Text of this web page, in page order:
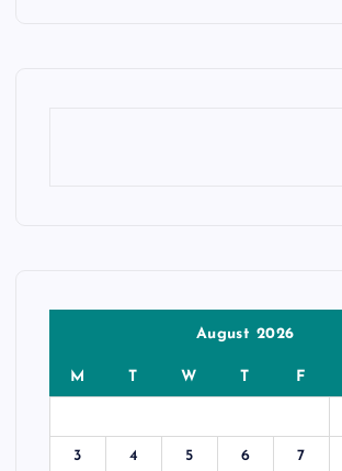
August 2026
M T W T F
3 4 5 6 7